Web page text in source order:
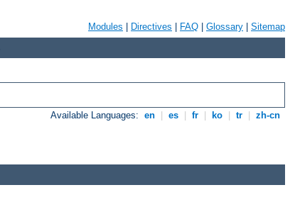
Modules Directives FAQ Glossary Sitemap
Available Languages: en es fr ko tr zh-cn